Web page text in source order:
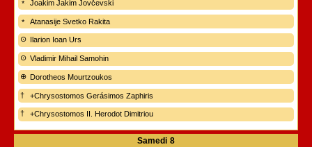
Joakim Jakim Jovčevski
Atanasije Svetko Rakita
Ilarion Ioan Urs
Vladimir Mihail Samohin
Dorotheos Mourtzoukos
+Chrysostomos Gerásimos Zaphiris
+Chrysostomos II. Herodot Dimitriou
Samedi 8